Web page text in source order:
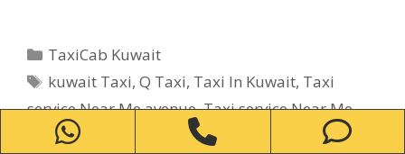
Categories
TaxiCab Kuwait
Tags
kuwait Taxi,Q Taxi, Taxi In Kuwait, Taxi
service Near Me avenue,Taxi service Near Me
Bayan,Taxi service Near Me Fintas
Taxi service
WhatsApp